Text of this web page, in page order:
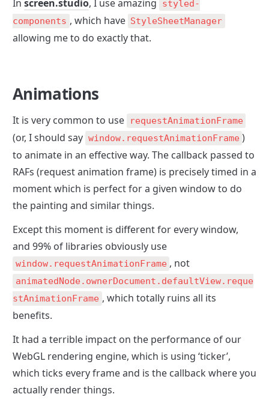
In screen.studio, I use amazing
styled-
components , which have StyleSheetManager
allowing me to do exactly that.
Animations
It is very common to use requestAnimationFrame
(or, I should say window.requestAnimationFrame )
to animate in an effective way. The callback passed to
RAFs (request animation frame) is precisely timed in a
moment which is perfect for a given window to do
the painting and similar things.
Except this moment is different for every window,
window.requestAnimationFrame
animatedNode.ownerDocument.defaultView.reque
stAnimationFrame , which totally ruins all its
benefits.
It had a terrible impact on the performance of our
WebGL rendering engine, which is using ‘ticker’,
which ticks every frame and is the callback where you
actually render things.